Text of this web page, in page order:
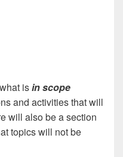
isin scope
and activities that will
will also be a section
topics will not be